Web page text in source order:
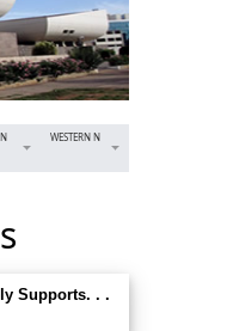
WESTERN N
Supports. . .